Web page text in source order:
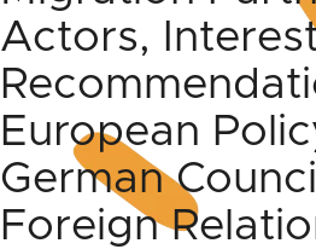
Actors,
European
German
Foreign